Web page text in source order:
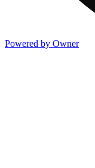
Powered by Owner